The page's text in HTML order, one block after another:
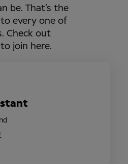
be. That’s the
every one of
Check out
join here.